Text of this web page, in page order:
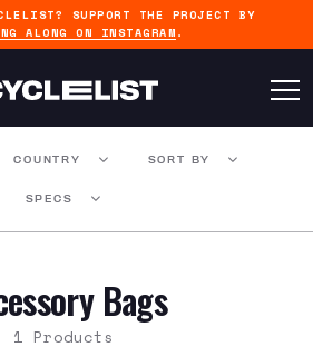
SUPPORT THE PROJECT BY
ALONG ON INSTAGRAM .
COUNTRY SORT BY
SPECS
Bags
1 Products